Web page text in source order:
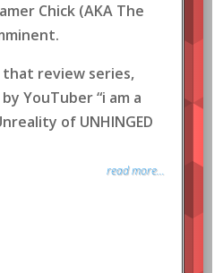
Chick (AKA The
review series,
YouTuber “i am a
of UNHINGED
read more...